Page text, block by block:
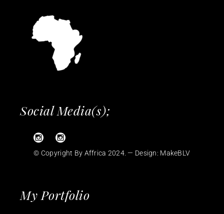
Social Media(s);
© Copyright By Affrica 2024. — Design: MakeBLV
My Portfolio